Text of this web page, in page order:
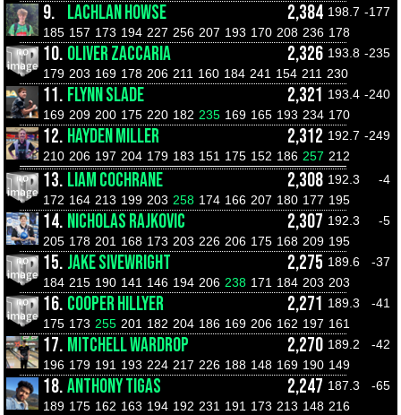
9. LACHLAN HOWSE 2,384 198.7 -177
185 157 173 194 227 256 207 193 170 208 236 178
10. OLIVER ZACCARIA 2,326 193.8 -235
179 203 169 178 206 211 160 184 241 154 211 230
11. FLYNN SLADE 2,321 193.4 -240
169 209 200 175 220 182 235 169 165 193 234 170
12. HAYDEN MILLER 2,312 192.7 -249
210 206 197 204 179 183 151 175 152 186 257 212
13. LIAM COCHRANE 2,308 192.3
-4
172 164 213 199 203 258 174 166 207 180 177 195
14. NICHOLAS RAJKOVIC 2,307 192.3
-5
205 178 201 168 173 203 226 206 175 168 209 195
15. JAKE SIVEWRIGHT 2,275 189.6
-37
184 215 190 141 146 194 206 238 171 184 203 203
16. COOPER HILLYER 2,271 189.3
-41
175 173 255 201 182 204 186 169 206 162 197 161
17. MITCHELL WARDROP 2,270 189.2
-42
196 179 191 193 224 217 226 188 148 169 190 149
18.ANTHONY TIGAS 2,247 187.3
-65
189 175 162 163 194 192 231 191 173 213 148 216